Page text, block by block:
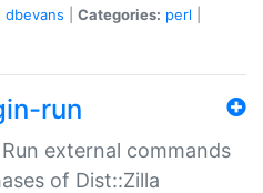
dbevans Categories: perl
run
external commands
of Dist::Zilla